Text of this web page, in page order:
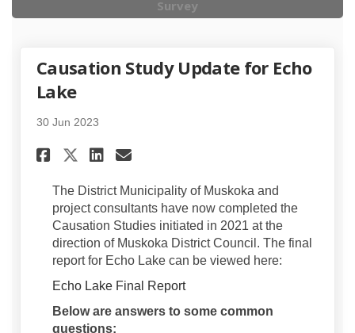
Survey
Causation Study Update for Echo
Lake
30 Jun 2023
Share Causation Study
Share Causation Study
Share Causation Study
Email Causation
The District Municipality of Muskoka and
project consultants have now completed the
Causation Studies initiated in 2021 at the
direction of Muskoka District Council. The final
report for Echo Lake can be viewed here:
Echo Lake Final Report
Below are answers to some common
questions: